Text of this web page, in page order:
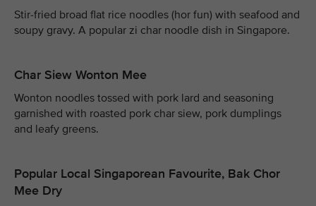
Stir-fried broad flat rice noodles (hor fun) with seafood and
soupy gravy. A popular zi char noodle dish in Singapore.
Char Siew Wonton Mee
Wonton noodles tossed with pork lard and seasoning
garnished with roasted pork char siew, pork dumplings
and leafy greens.
Popular Local Singaporean Favourite, Bak Chor
Mee Dry